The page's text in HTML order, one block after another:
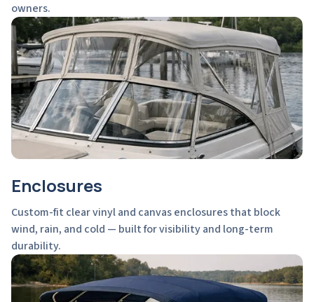
owners.
Enclosures
Custom-fit clear vinyl and canvas enclosures that block
wind, rain, and cold — built for visibility and long-term
durability.